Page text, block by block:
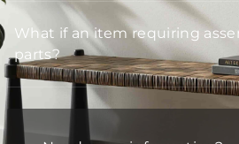
What if an item requiring
parts?